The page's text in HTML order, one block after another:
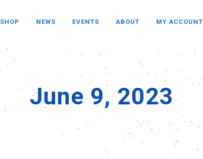
SHOP NEWS EVENTS ABOUT MY ACCOUNT
June 9, 2023